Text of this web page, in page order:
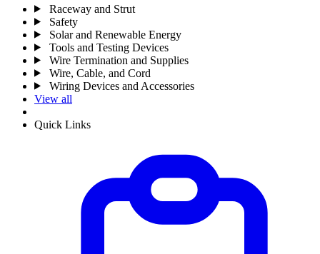
Raceway and Strut
Safety
Solar and Renewable Energy
Tools and Testing Devices
Wire Termination and Supplies
Wire, Cable, and Cord
Wiring Devices and Accessories
View all
Quick Links